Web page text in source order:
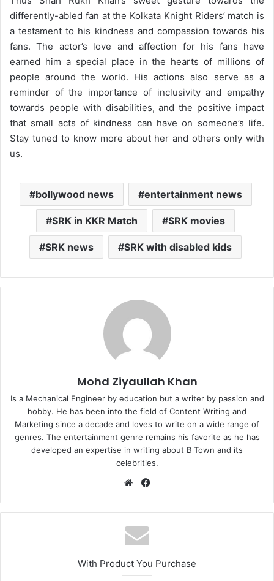
differently-abled fan at the Kolkata Knight Riders’ match is
a testament to his kindness and compassion towards his
fans. The actor’s love and affection for his fans have
earned him a special place in the hearts of millions of
people around the world. His actions also serve as a
reminder of the importance of inclusivity and empathy
towards people with disabilities, and the positive impact
that small acts of kindness can have on someone’s life.
Stay tuned to know more about her and others only with
us.
bollywood news entertainment news
SRK in KKR Match SRK movies
SRK news SRK with disabled kids
Mohd Ziyaullah Khan
Is a Mechanical Engineer by education but a writer by passion and
hobby. He has been into the field of Content Writing and
Marketing since a decade and loves to write on a wide range of
genres. The entertainment genre remains his favorite as he has
developed an expertise in writing about B Town and its
celebrities.
Website
With Product You Purchase